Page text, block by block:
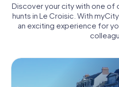
Discover your city with one of
hunts in Le Croisic. With
an exciting experience for